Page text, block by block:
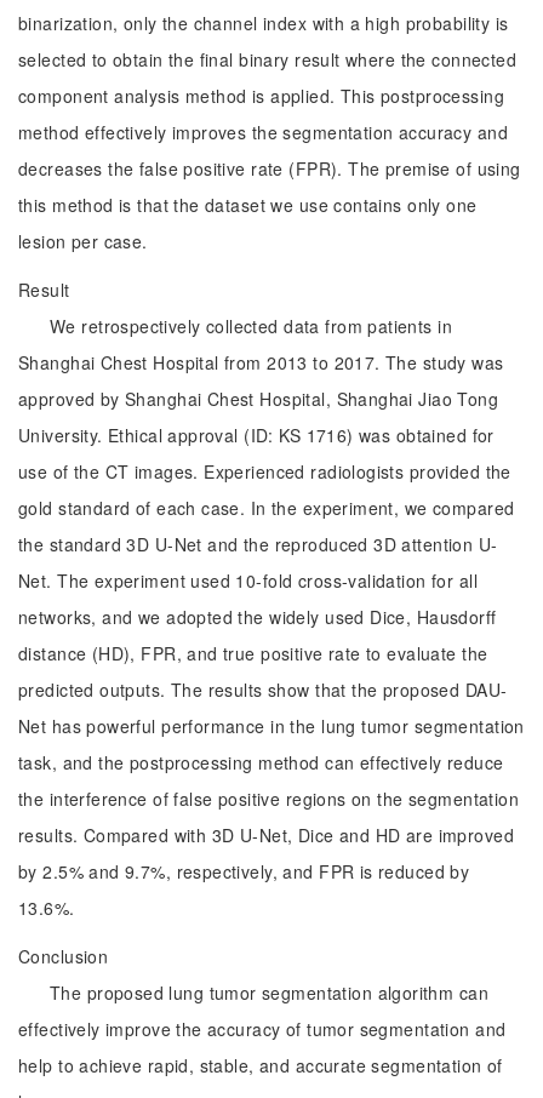
binarization, only the channel index with a high probability is
selected to obtain the final binary result where the connected
component analysis method is applied. This postprocessing
method effectively improves the segmentation accuracy and
decreases the false positive rate (FPR). The premise of using
this method is that the dataset we use contains only one
lesion per case.
Result
We retrospectively collected data from patients in
Shanghai Chest Hospital from 2013 to 2017. The study was
approved by Shanghai Chest Hospital, Shanghai Jiao Tong
University. Ethical approval (ID: KS 1716) was obtained for
use of the CT images. Experienced radiologists provided the
gold standard of each case. In the experiment, we compared
the standard 3D U-Net and the reproduced 3D attention U-
Net. The experiment used 10-fold cross-validation for all
networks, and we adopted the widely used Dice, Hausdorff
distance (HD), FPR, and true positive rate to evaluate the
predicted outputs. The results show that the proposed DAU-
Net has powerful performance in the lung tumor segmentation
task, and the postprocessing method can effectively reduce
the interference of false positive regions on the segmentation
results. Compared with 3D U-Net, Dice and HD are improved
by 2.5% and 9.7%, respectively, and FPR is reduced by
13.6%.
Conclusion
The proposed lung tumor segmentation algorithm can
effectively improve the accuracy of tumor segmentation and
help to achieve rapid, stable, and accurate segmentation of